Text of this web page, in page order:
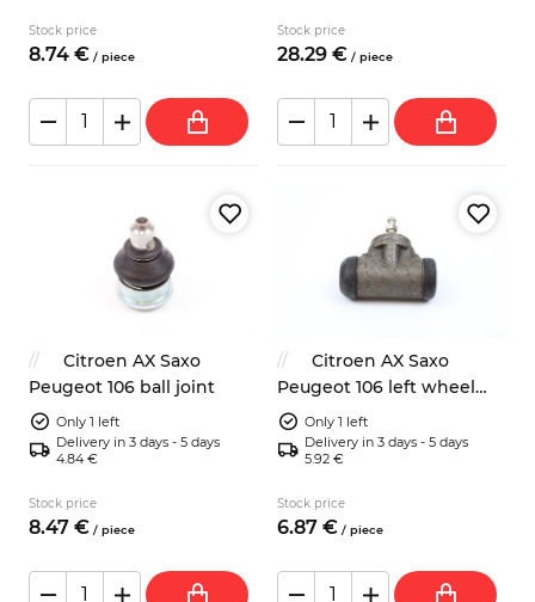
Stock price
8.74 € / piece
Stock price
28.29 € / piece
Citroen AX Saxo
Peugeot 106 ball joint
Only 1 left
Delivery in 3 days - 5 days
4.84 €
Stock price
8.47 € / piece
Citroen AX Saxo
Peugeot 106 left wheel
brake cylinder
Only 1 left
Delivery in 3 days - 5 days
5.92 €
Stock price
6.87 € / piece